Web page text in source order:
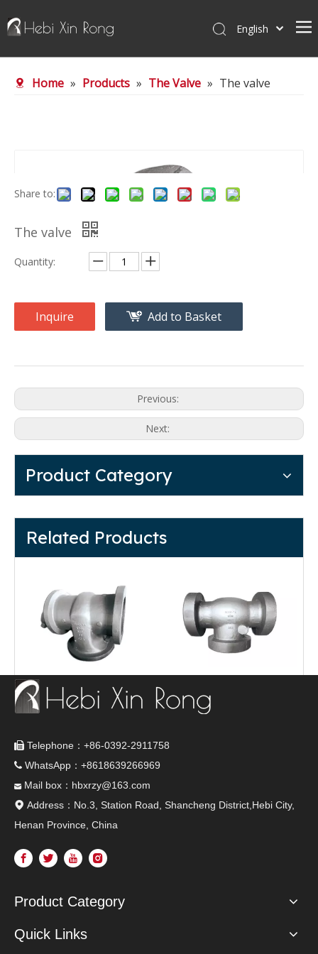
English
Home » Products » The Valve » The valve
Share to:
The valve
Quantity:
Inquire Add to Basket
Previous:
Next:
Product Category
Related Products
Turbine fittings The valve
 Telephone：+86-0392-2911758
 WhatsApp：+8618639266969
Mail box：hbxrzy@163.com
 Address：No.3, Station Road, Shancheng District,Hebi City,
Henan Province, China
Product Category
Quick Links